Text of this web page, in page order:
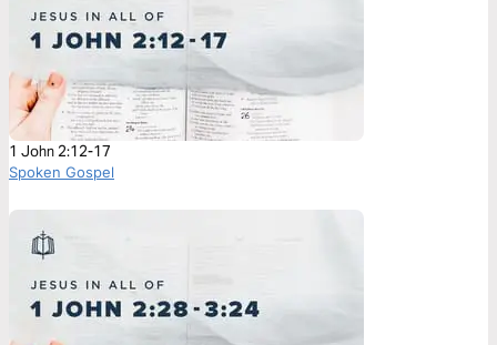
1 John 2:12-17
Spoken Gospel